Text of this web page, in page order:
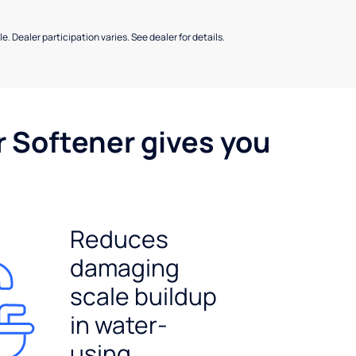
Dealer participation varies. See dealer for details.
gives you
Reduces
damaging
scale buildup
in water-